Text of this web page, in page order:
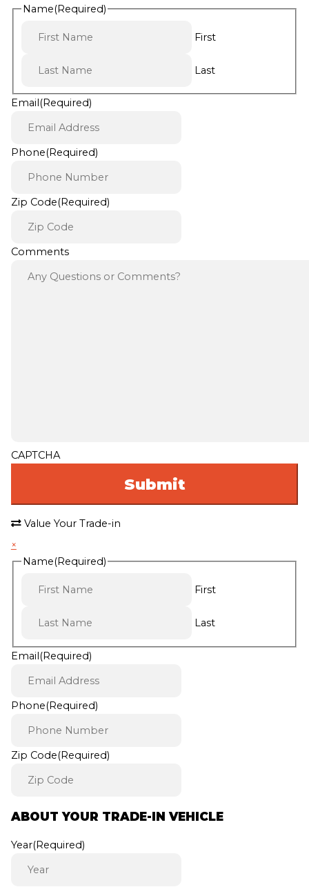
Name(Required)
First
Last
Email (Required)
Phone(Required)
Zip Code(Required)
Comments
CAPTCHA
Value Your Trade-in
×
Name(Required)
First
Last
Email(Required)
Phone(Required)
Zip Code(Required)
ABOUT YOUR TRADE-IN VEHICLE
Year(Required)